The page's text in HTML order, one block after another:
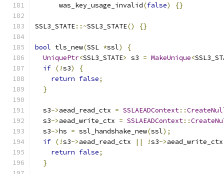
      was_key_usage_invalid
(false) {}
SSL3_STATE::~SSL3_STATE() {}
bool tls_new(SSL *ssl)
{
UniquePtr<SSL3_STATE> s3 = MakeUnique<
if (!s3)
{
return false;
}
  s3
->aead_read_ctx = SSLAEADContext::
  s3
->aead_write_ctx = SSLAEADContext::
  s3
->hs = ssl_handshake_new(ssl);
if (!s3->aead_read_ctx || !s3->
return false;
}